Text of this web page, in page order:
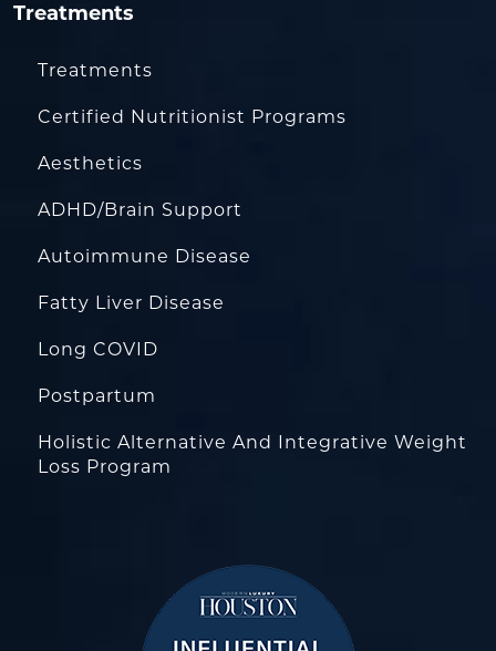
Treatments
Treatments
Certified Nutritionist Programs
Aesthetics
ADHD/Brain Support
Autoimmune Disease
Fatty Liver Disease
Long COVID
Postpartum
Holistic Alternative And Integrative Weight
Loss Program